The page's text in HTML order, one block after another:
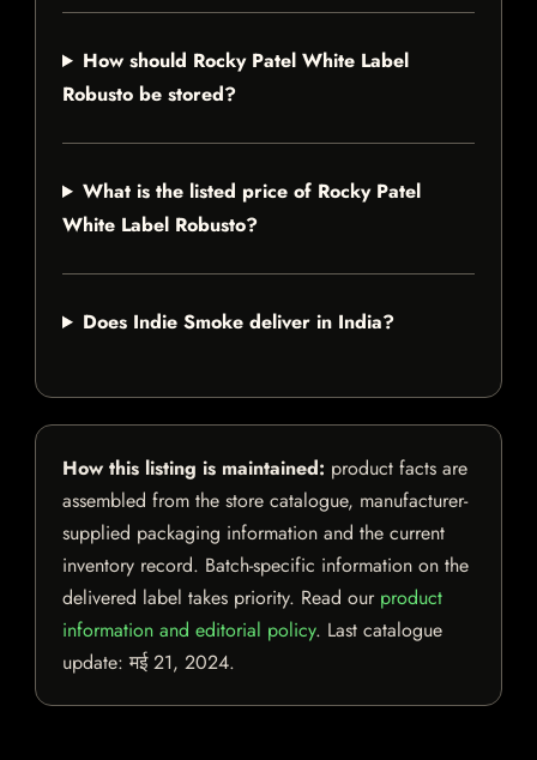
How should Rocky Patel White Label
Robusto be stored?
What is the listed price of Rocky Patel
White Label Robusto?
Does Indie Smoke deliver in India?
How this listing is maintained: product facts are
assembled from the store catalogue, manufacturer-
supplied packaging information and the current
inventory record. Batch-specific information on the
delivered label takes priority. Read our product
information and editorial policy. Last catalogue
update:मई 21, 2024.